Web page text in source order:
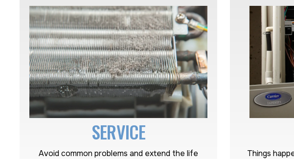
SERVICE
Avoid common problems and extend the life
Things